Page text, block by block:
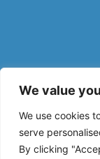
We value
We use cookies
serve
By clicking
Correo
Dirección: